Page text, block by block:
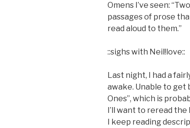
Omens I’ve seen:
passages of prose
read aloud to them.”
::sighs with Neil!love::
Last night, I had a
awake. Unable to get
Ones”, which is
I’ll want to reread the
I keep reading